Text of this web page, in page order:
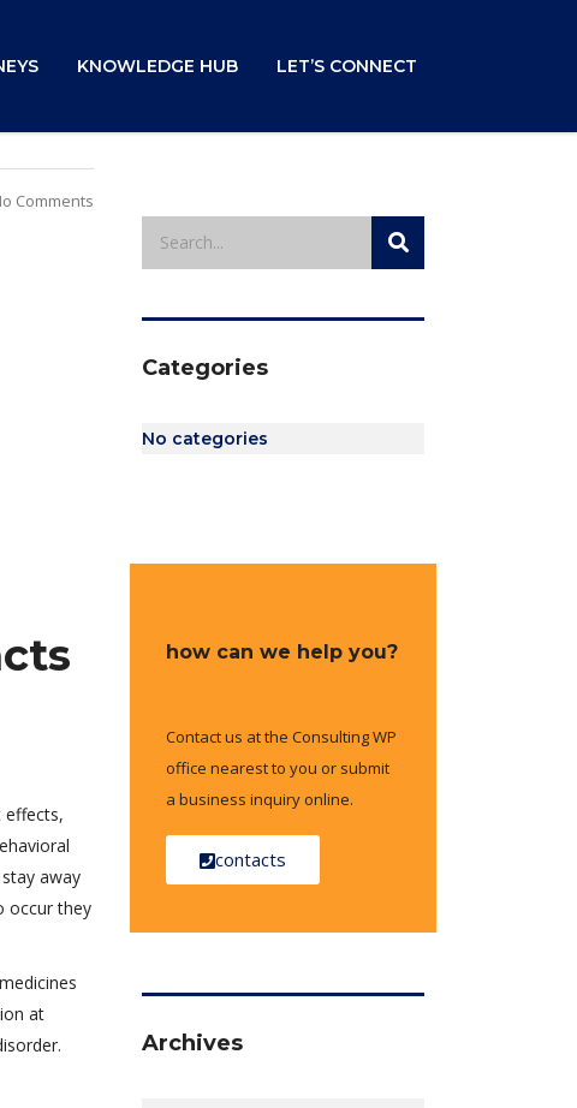
KNOWLEDGE HUB LET’S CONNECT
Comments
effects,
away
occur they
at
Categories
No categories
how can we help you?
Contact us at the Consulting WP
office nearest to you or submit
a business inquiry online.
contacts
Archives